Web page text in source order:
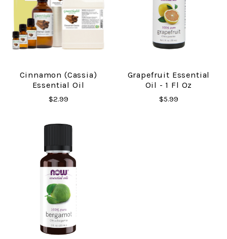
Cinnamon (Cassia)
Essential Oil
$2.99
Grapefruit Essential
Oil - 1 Fl Oz
$5.99